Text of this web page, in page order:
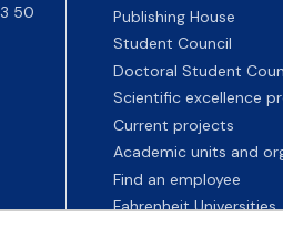
50
Publishing House
Student Council
Doctoral Student
Scientific excellence
Current projects
Academic units and
Find an employee
Fahrenheit Universities